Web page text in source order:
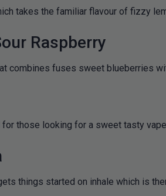
takes the familiar flavour of fizzy
Raspberry
combines fuses sweet blueberries
those looking for a sweet tasty
things started on inhale which is